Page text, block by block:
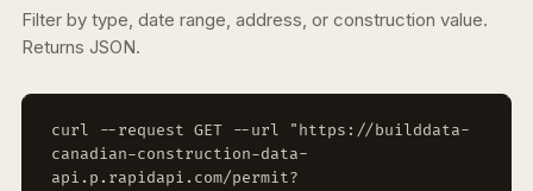
Filter by type, date range, address, or construction value.
Returns JSON.
curl --request GET --url "https://builddata-
canadian-construction-data-
api.p.rapidapi.com/permit?